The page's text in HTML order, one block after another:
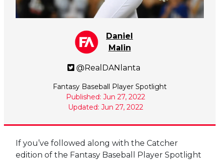
Daniel
Malin
@RealDANlanta
Fantasy Baseball Player Spotlight
Published: Jun 27, 2022
Updated: Jun 27, 2022
If you’ve followed along with the Catcher
edition of the Fantasy Baseball Player Spotlight